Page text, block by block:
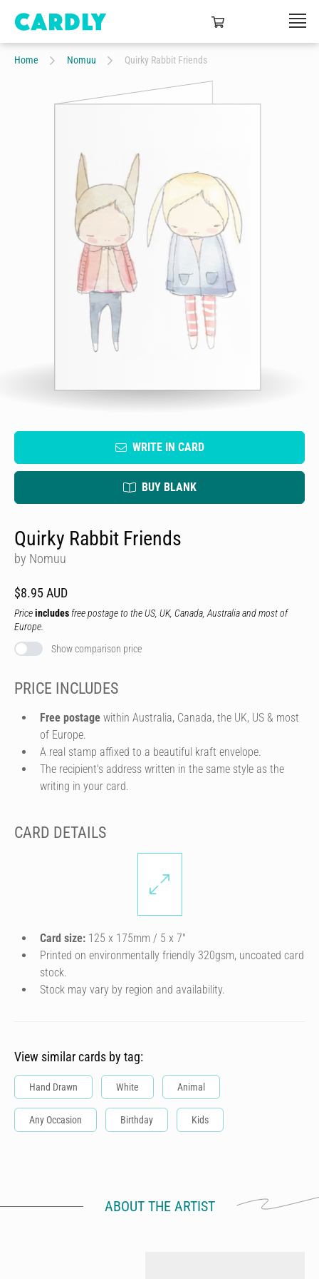
Home Nomuu Quirky Rabbit Friends
WRITE IN CARD
BUY BLANK
Quirky Rabbit Friends
by Nomuu
$8.95 AUD
Priceincludes free postage to the US, UK, Canada, Australia and most of
Europe.
Show comparison price
PRICE INCLUDES
Free postage within Australia, Canada, the UK, US & most
of Europe.
A real stamp affixed to a beautiful kraft envelope.
The recipient's address written in the same style as the
writing in your card.
CARD DETAILS
Card size: 125 x 175mm / 5 x 7″
Printed on environmentally friendly 320gsm, uncoated card
stock.
Stock may vary by region and availability.
View similar cards by tag:
Hand Drawn White Animal
Any Occasion Birthday Kids
ABOUT THE ARTIST